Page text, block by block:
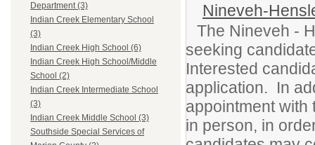
Department (3)
Indian Creek Elementary School
(3)
Indian Creek High School (6)
Indian Creek High School/Middle
School (2)
Indian Creek Intermediate School
(3)
Indian Creek Middle School (3)
Southside Special Services of
Nineveh-
The Nineveh -
seeking
Interested
application. In
appointment with
in person, in